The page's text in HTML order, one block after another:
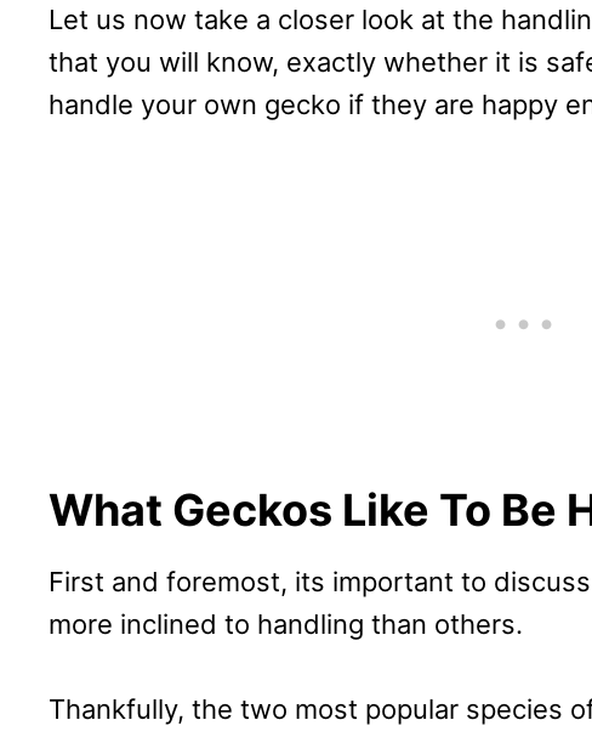
Let us now take a closer look at the
that you will know, exactly whether it is
handle your own gecko if they are happy
What Geckos Like To Be
First and foremost, its important to
more inclined to handling than others.
Thankfully, the two most popular species